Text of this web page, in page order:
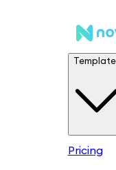
Pricing